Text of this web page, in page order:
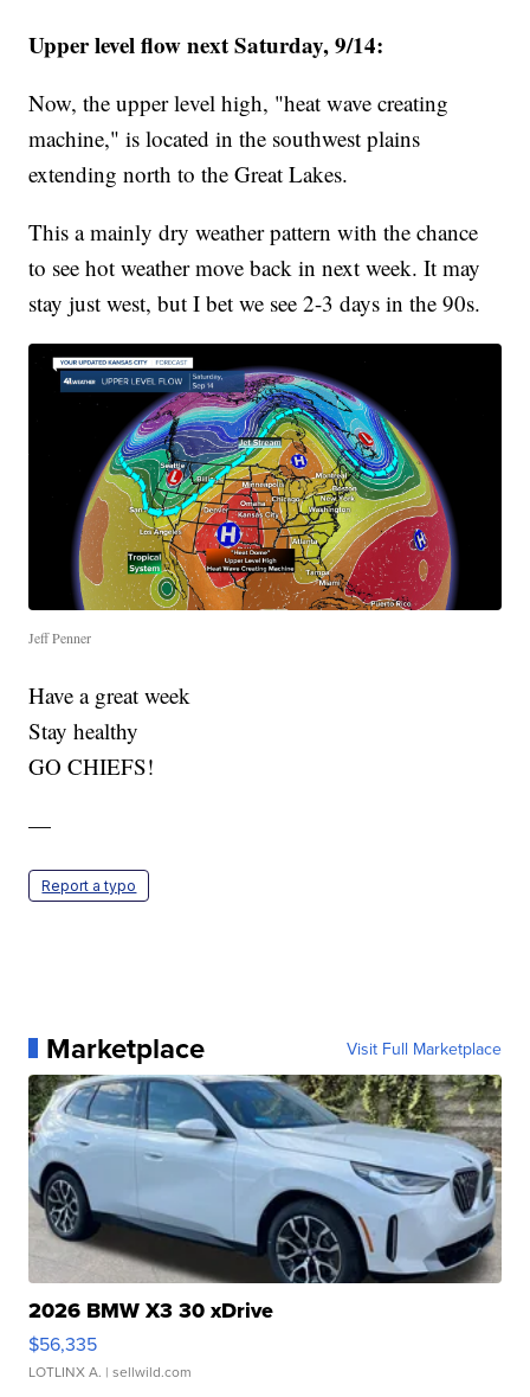
Upper level flow next Saturday, 9/14:
Now, the upper level high, "heat wave creating
machine," is located in the southwest plains
extending north to the Great Lakes.
This a mainly dry weather pattern with the chance
to see hot weather move back in next week. It may
stay just west, but I bet we see 2-3 days in the 90s.
Jeff Penner
Have a great week
Stay healthy
GO CHIEFS!
—
Report a typo
Marketplace Visit Full Marketplace
2026 BMW X3 30 xDrive
$56,335
LOTLINX A. | sellwild.com